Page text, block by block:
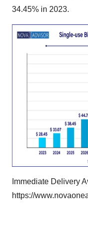
34.45% in 2023.
Immediate Delivery
https://